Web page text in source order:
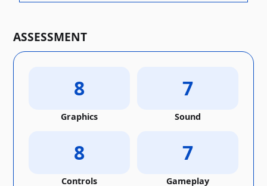
ASSESSMENT
8
Graphics
7
Sound
8
Controls
7
Gameplay